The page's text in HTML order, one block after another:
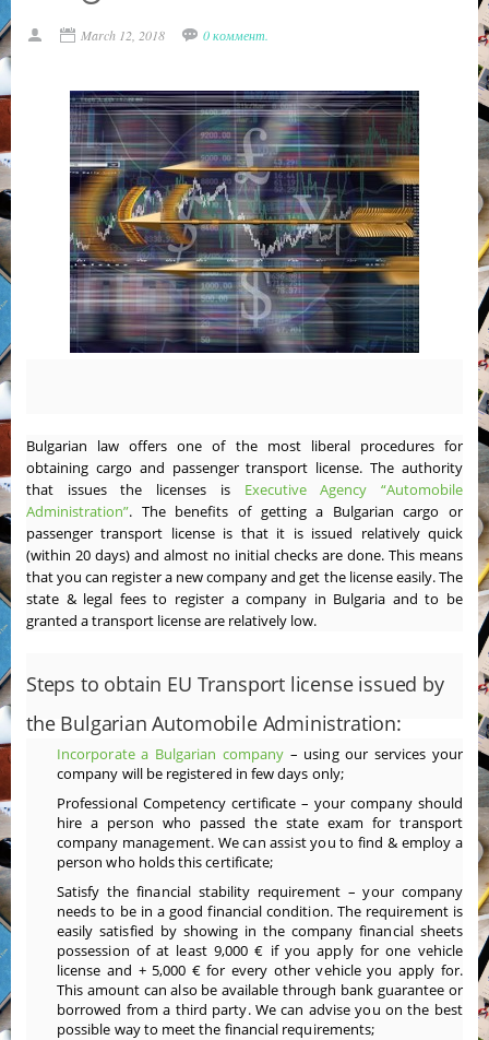
March 12, 2018 0 коммент.
Bulgarian law offers one of the most liberal procedures for
obtaining cargo and passenger transport license. The authority
that issues the licenses is
Executive Agency “Automobile
Administration”. The benefits of getting a Bulgarian cargo or
passenger transport license is that it is issued relatively quick
(within 20 days) and almost no initial checks are done. This means
that you can register a new company and get the license easily. The
state & legal fees to register a company in Bulgaria and to be
granted a transport license are relatively low.
Steps to obtain EU Transport license issued by
the Bulgarian Automobile Administration:
Incorporate a Bulgarian company – using our services your
company will be registered in few days only;
Professional Competency certificate – your company should
hire a person who passed the state exam for transport
company management. We can assist you to find & employ a
person who holds this certificate;
Satisfy the financial stability requirement – your company
needs to be in a good financial condition. The requirement is
easily satisfied by showing in the company financial sheets
possession of at least 9,000 € if you apply for one vehicle
license and + 5,000 € for every other vehicle you apply for.
This amount can also be available through bank guarantee or
borrowed from a third party. We can advise you on the best
possible way to meet the financial requirements;